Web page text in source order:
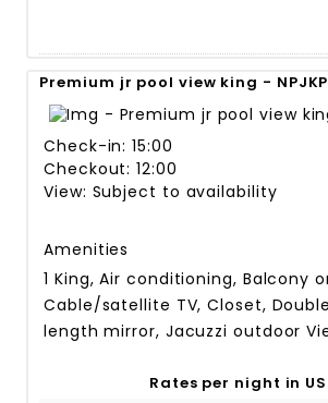
Premium jr pool view king -
Check-in: 15:00
Checkout: 12:00
View: Subject to availability
Amenities
1 King, Air conditioning, Balcony
Cable/satellite TV, Closet,
length mirror, Jacuzzi outdoor
Rates per night in